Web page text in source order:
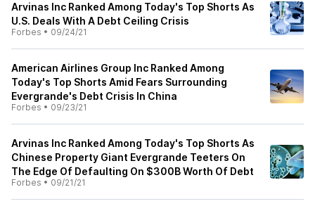
Arvinas Inc Ranked Among Today's Top Shorts As
U.S. Deals With A Debt Ceiling Crisis
Forbes • 09/24/21
American Airlines Group Inc Ranked Among
Today's Top Shorts Amid Fears Surrounding
Evergrande's Debt Crisis In China
Forbes • 09/23/21
Arvinas Inc Ranked Among Today's Top Shorts As
Chinese Property Giant Evergrande Teeters On
The Edge Of Defaulting On $300B Worth Of Debt
Forbes • 09/21/21